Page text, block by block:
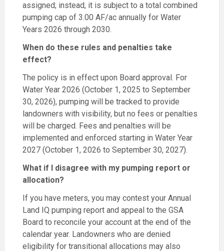
assigned; instead, it is subject to a total combined
pumping cap of 3.00 AF/ac annually for Water
Years 2026 through 2030.
When do these rules and penalties take
effect?
The policy is in effect upon Board approval. For
Water Year 2026 (October 1, 2025 to September
30, 2026), pumping will be tracked to provide
landowners with visibility, but no fees or penalties
will be charged. Fees and penalties will be
implemented and enforced starting in Water Year
2027 (October 1, 2026 to September 30, 2027).
What if I disagree with my pumping report or
allocation?
If you have meters, you may contest your Annual
Land IQ pumping report and appeal to the GSA
Board to reconcile your account at the end of the
calendar year. Landowners who are denied
eligibility for transitional allocations may also